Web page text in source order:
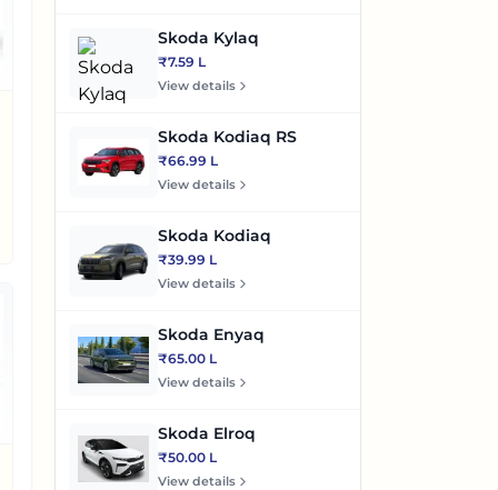
Skoda Kylaq
₹7.59 L
View details
Skoda Kodiaq RS
₹66.99 L
View details
Skoda Kodiaq
₹39.99 L
View details
Skoda Enyaq
₹65.00 L
View details
Skoda Elroq
₹50.00 L
View details